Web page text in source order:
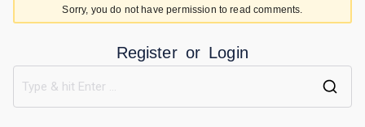
Sorry, you do not have permission to read comments.
Register or Login